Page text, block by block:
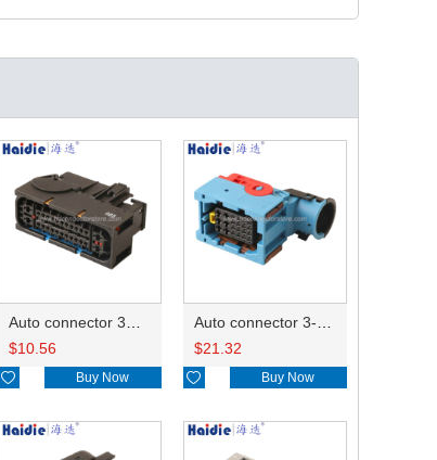
Auto connector 3M5T-14A464-ZPF-005
$10.56
 Buy Now
Auto connector 3-1823440-3/2112452-1
$21.32
 Buy Now